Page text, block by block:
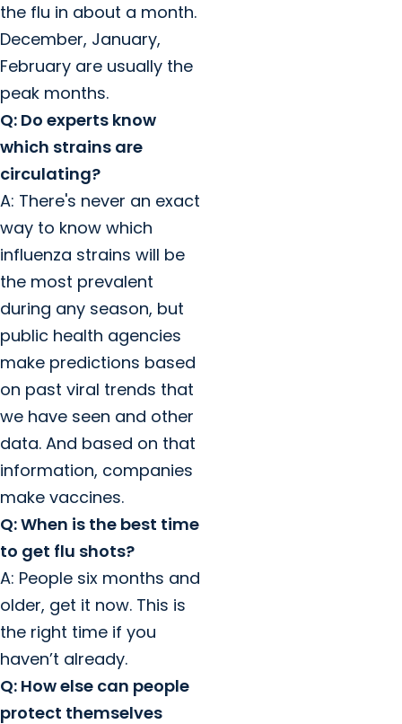
the flu in about a month.
December, January,
February are usually the
peak months.
Q: Do experts know
which strains are
circulating?
A: There's never an exact
way to know which
influenza strains will be
the most prevalent
during any season, but
public health agencies
make predictions based
on past viral trends that
we have seen and other
data. And based on that
information, companies
make vaccines.
Q: When is the best time
to get flu shots?
A: People six months and
older, get it now. This is
the right time if you
haven’t already.
Q: How else can people
protect themselves